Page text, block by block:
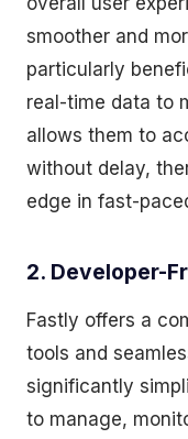
smoother and
particularly
real-time data to
allows them to
without delay,
edge in fast-
2. Developer-
Fastly offers a
tools and
significantly
to manage,